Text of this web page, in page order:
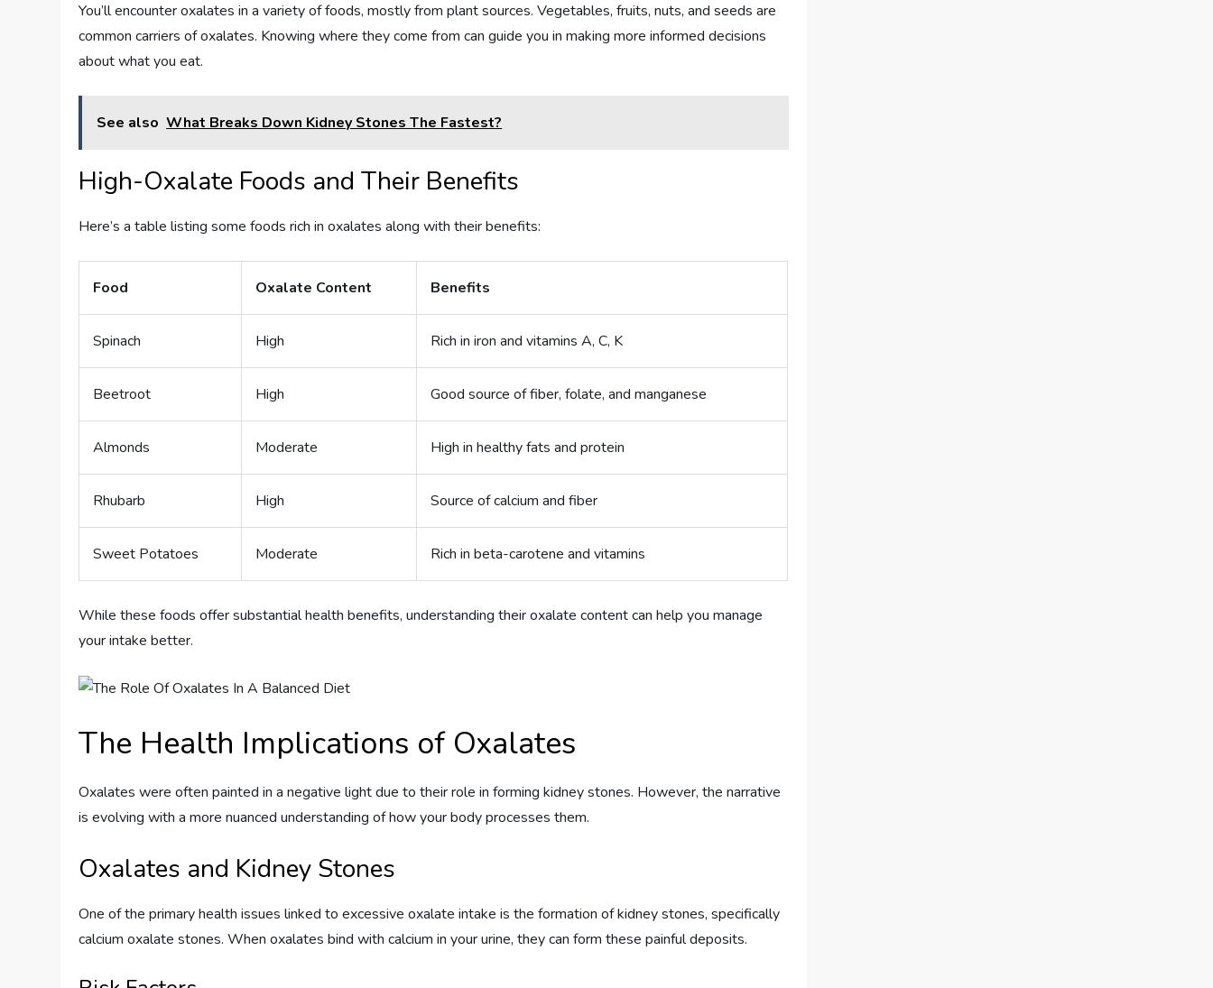
You’ll encounter oxalates in a variety of foods, mostly from plant sources. Vegetables, fruits, nuts, and seeds are
common carriers of oxalates. Knowing where they come from can guide you in making more informed decisions
about what you eat.
See also What Breaks Down Kidney Stones The Fastest?
High-Oxalate Foods and Their Benefits
Here’s a table listing some foods rich in oxalates along with their benefits:
Food Oxalate Content Benefits
Spinach High Rich in iron and vitamins A, C, K
Beetroot High Good source of fiber, folate, and manganese
Almonds Moderate High in healthy fats and protein
Rhubarb High Source of calcium and fiber
Sweet Potatoes Moderate Rich in beta-carotene and vitamins
While these foods offer substantial health benefits, understanding their oxalate content can help you manage
your intake better.
The Health Implications of Oxalates
Oxalates were often painted in a negative light due to their role in forming kidney stones. However, the narrative
is evolving with a more nuanced understanding of how your body processes them.
Oxalates and Kidney Stones
One of the primary health issues linked to excessive oxalate intake is the formation of kidney stones, specifically
calcium oxalate stones. When oxalates bind with calcium in your urine, they can form these painful deposits.